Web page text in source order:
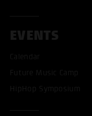
EVENTS
Calendar
Future Music Camp
HipHop Symposium